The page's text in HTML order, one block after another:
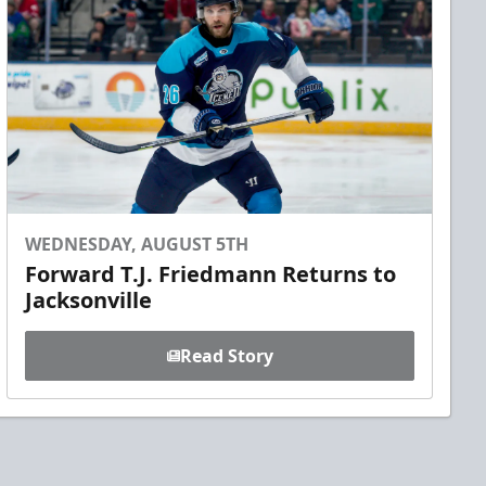
WEDNESDAY, AUGUST 5TH
Forward T.J. Friedmann Returns to
Jacksonville
Read Story